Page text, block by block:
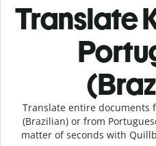
Translate
Translate entire documents
(Brazilian) or from
matter of seconds with